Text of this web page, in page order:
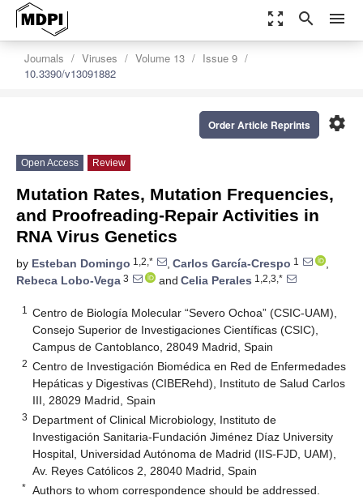
zoom_out_map search menu
Journals Viruses Volume 13
Issue 9
10.3390/v13091882
settings
Order Article Reprints
Open Access Review
Mutation Rates, Mutation Frequencies,
and Proofreading-Repair Activities in
RNA Virus Genetics
by Esteban Domingo 1,2,* , Carlos García-Crespo 1
,
Rebeca Lobo-Vega 3 and Celia Perales 1,2,3,*
1
Centro de Biología Molecular “Severo Ochoa” (CSIC-UAM),
Consejo Superior de Investigaciones Científicas (CSIC),
Campus de Cantoblanco, 28049 Madrid, Spain
2 Centro de Investigación Biomédica en Red de Enfermedades
Hepáticas y Digestivas (CIBERehd), Instituto de Salud Carlos
III, 28029 Madrid, Spain
3 Department of Clinical Microbiology, Instituto de
Investigación Sanitaria-Fundación Jiménez Díaz University
Hospital, Universidad Autónoma de Madrid (IIS-FJD, UAM),
Av. Reyes Católicos 2, 28040 Madrid, Spain
* Authors to whom correspondence should be addressed.